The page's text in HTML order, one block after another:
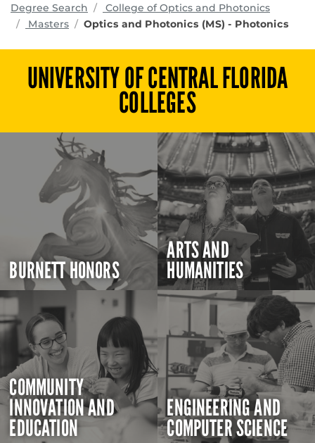
Degree Search College of Optics and Photonics
Masters
Optics and Photonics (MS) - Photonics
UNIVERSITY OF CENTRAL FLORIDA
COLLEGES
BURNETT HONORS
ARTS AND
HUMANITIES
COMMUNITY
INNOVATION AND
EDUCATION
ENGINEERING AND
COMPUTER SCIENCE